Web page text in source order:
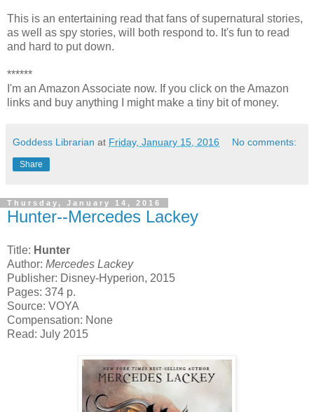
This is an entertaining read that fans of supernatural stories,
as well as spy stories, will both respond to. It's fun to read
and hard to put down.
******
I'm an Amazon Associate now. If you click on the Amazon
links and buy anything I might make a tiny bit of money.
Goddess Librarian at Friday, January 15, 2016 No comments:
Share
Thursday, January 14, 2016
Hunter--Mercedes Lackey
Title: Hunter
Author: Mercedes Lackey
Publisher: Disney-Hyperion, 2015
Pages: 374 p.
Source: VOYA
Compensation: None
Read: July 2015